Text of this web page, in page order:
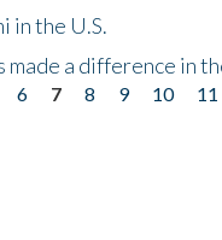
in the U.S.
a difference in
6 7 8 9 10 11